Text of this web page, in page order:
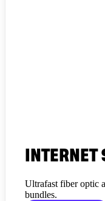
INTERNET
Ultrafast fiber optic
bundles.